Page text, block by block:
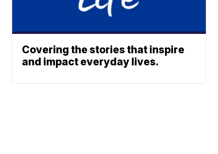
Covering the stories that inspire
and impact everyday lives.